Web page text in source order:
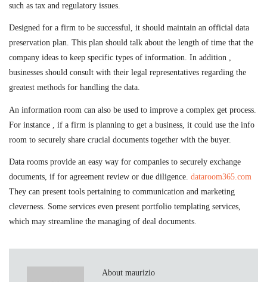
such as tax and regulatory issues.
Designed for a firm to be successful, it should maintain an official data
preservation plan. This plan should talk about the length of time that the
company ideas to keep specific types of information. In addition ,
businesses should consult with their legal representatives regarding the
greatest methods for handling the data.
An information room can also be used to improve a complex get process.
For instance , if a firm is planning to get a business, it could use the info
room to securely share crucial documents together with the buyer.
Data rooms provide an easy way for companies to securely exchange
documents, if for agreement review or due diligence. dataroom365.com
They can present tools pertaining to communication and marketing
cleverness. Some services even present portfolio templating services,
which may streamline the managing of deal documents.
About maurizio